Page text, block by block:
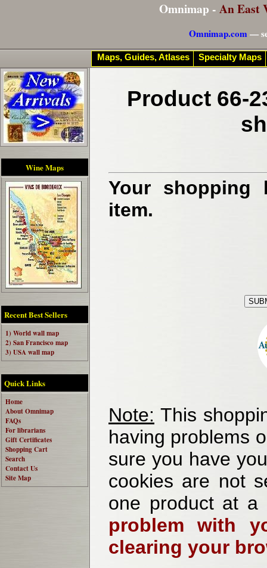
Omnimap - An East
Omnimap.com—
Wine Maps
Recent Best Sellers
1) World wall map
2) San Francisco map
3) USA wall map
Quick Links
Home
About Omnimap
FAQs
For librarians
Gift Certificates
Shopping Cart
Search
Contact Us
Site Map
Product 66-
Your shopping
item.
Note: This
having problems
sure you have
cookies are not
one product at
problem with
clearing your
Maps, Guides, Atlases Specialty Maps